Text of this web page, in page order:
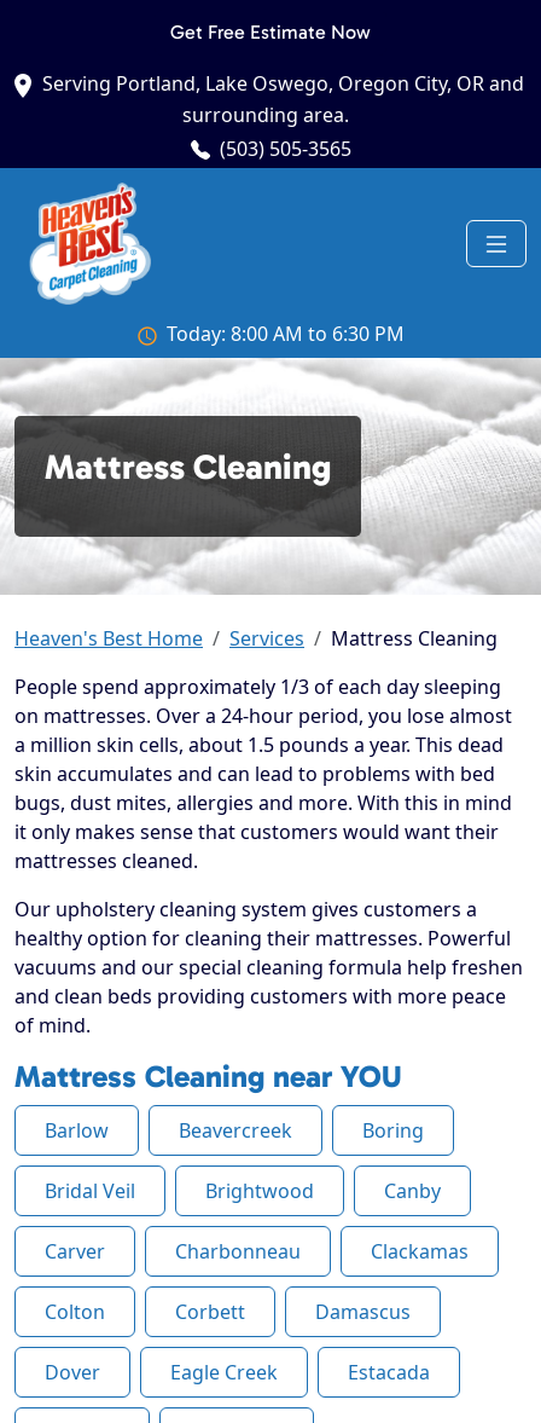
Get Free Estimate Now
Serving Portland, Lake Oswego, Oregon City, OR and
surrounding area.
(503) 505-3565
Today: 8:00 AM to 6:30 PM
Mattress Cleaning
Heaven's Best Home Services
Mattress Cleaning
People spend approximately 1/3 of each day sleeping
on mattresses. Over a 24-hour period, you lose almost
a million skin cells, about 1.5 pounds a year. This dead
skin accumulates and can lead to problems with bed
bugs, dust mites, allergies and more. With this in mind
it only makes sense that customers would want their
mattresses cleaned.
Our upholstery cleaning system gives customers a
healthy option for cleaning their mattresses. Powerful
vacuums and our special cleaning formula help freshen
and clean beds providing customers with more peace
of mind.
Mattress Cleaning near YOU
Barlow Beavercreek Boring
Bridal Veil Brightwood Canby
Carver Charbonneau Clackamas
Colton Corbett Damascus
Dover Eagle Creek Estacada